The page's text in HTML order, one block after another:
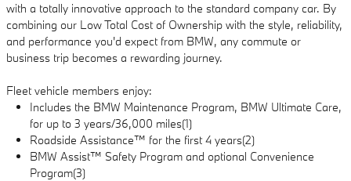
with a totally innovative approach to the standard company car. By
combining our Low Total Cost of Ownership with the style, reliability,
and performance you'd expect from BMW, any commute or
business trip becomes a rewarding journey.
Fleet vehicle members enjoy:
Includes the BMW Maintenance Program, BMW Ultimate Care,
for up to 3 years/36,000 miles(1)
Roadside Assistance™ for the first 4 years(2)
BMW Assist™ Safety Program and optional Convenience
Program(3)